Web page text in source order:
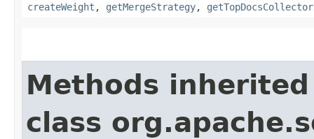
createWeight , getMergeStrategy, getTopDocsCollector
Methods
class